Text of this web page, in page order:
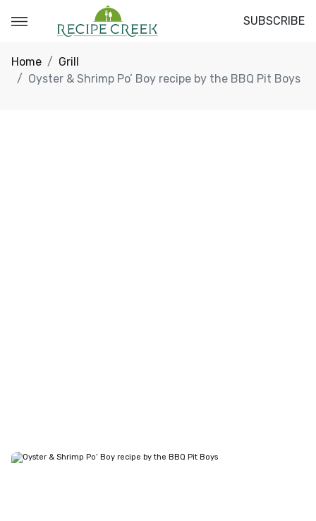
SUBSCRIBE
Home
Grill
Oyster & Shrimp Po’ Boy recipe by the BBQ Pit Boys